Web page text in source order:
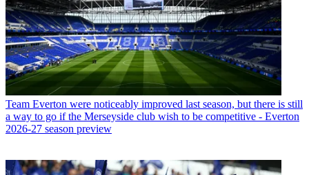
Team Everton were noticeably improved last season, but there is still
a way to go if the Merseyside club wish to be competitive - Everton
2026-27 season preview